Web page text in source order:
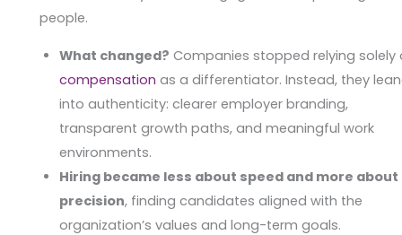
people.
What changed? Companies stopped relying solely
compensation as a differentiator. Instead, they
into authenticity: clearer employer branding,
transparent growth paths, and meaningful work
environments.
Hiring became less about speed and more about
precision, finding candidates aligned with the
organization’s values and long-term goals.